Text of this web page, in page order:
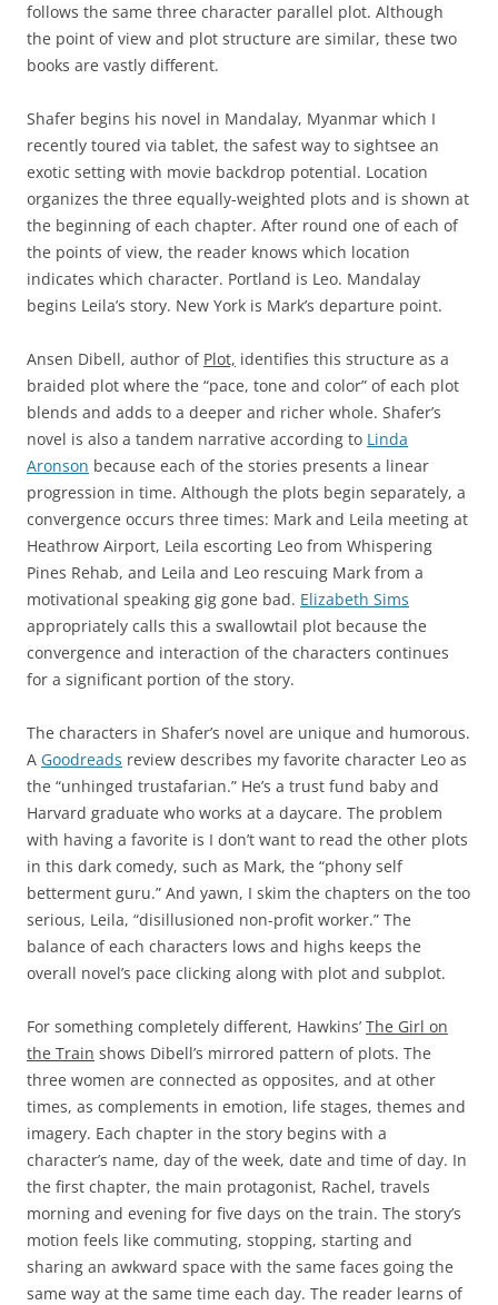
follows the same three character parallel plot. Although
the point of view and plot structure are similar, these two
books are vastly different.
Shafer begins his novel in Mandalay, Myanmar which I
recently toured via tablet, the safest way to sightsee an
exotic setting with movie backdrop potential. Location
organizes the three equally-weighted plots and is shown at
the beginning of each chapter. After round one of each of
the points of view, the reader knows which location
indicates which character. Portland is Leo. Mandalay
begins Leila’s story. New York is Mark’s departure point.
Ansen Dibell, author of Plot, identifies this structure as a
braided plot where the “pace, tone and color” of each plot
blends and adds to a deeper and richer whole. Shafer’s
novel is also a tandem narrative according to Linda
Aronson because each of the stories presents a linear
progression in time. Although the plots begin separately, a
convergence occurs three times: Mark and Leila meeting at
Heathrow Airport, Leila escorting Leo from Whispering
Pines Rehab, and Leila and Leo rescuing Mark from a
motivational speaking gig gone bad. Elizabeth Sims
appropriately calls this a swallowtail plot because the
convergence and interaction of the characters continues
for a significant portion of the story.
The characters in Shafer’s novel are unique and humorous.
A Goodreads review describes my favorite character Leo as
the “unhinged trustafarian.” He’s a trust fund baby and
Harvard graduate who works at a daycare. The problem
with having a favorite is I don’t want to read the other plots
in this dark comedy, such as Mark, the “phony self
betterment guru.” And yawn, I skim the chapters on the too
serious, Leila, “disillusioned non-profit worker.” The
balance of each characters lows and highs keeps the
overall novel’s pace clicking along with plot and subplot.
For something completely different, Hawkins’ The Girl on
the Train shows Dibell’s mirrored pattern of plots. The
three women are connected as opposites, and at other
times, as complements in emotion, life stages, themes and
imagery. Each chapter in the story begins with a
character’s name, day of the week, date and time of day. In
the first chapter, the main protagonist, Rachel, travels
morning and evening for five days on the train. The story’s
motion feels like commuting, stopping, starting and
sharing an awkward space with the same faces going the
same way at the same time each day. The reader learns of